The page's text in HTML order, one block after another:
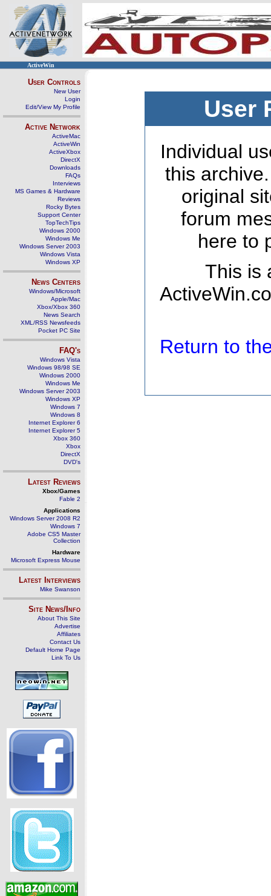
ActiveWin
User Controls
New User
Login
Edit/View My Profile
Active Network
ActiveMac
ActiveWin
ActiveXbox
DirectX
Downloads
FAQs
Interviews
MS Games & Hardware
Reviews
Rocky Bytes
Support Center
TopTechTips
Windows 2000
Windows Me
Windows Server 2003
Windows Vista
Windows XP
News Centers
Windows/Microsoft
Apple/Mac
Xbox/Xbox 360
News Search
XML/RSS Newsfeeds
Pocket PC Site
FAQ's
Windows Vista
Windows 98/98 SE
Windows 2000
Windows Me
Windows Server 2003
Windows XP
Windows 7
Windows 8
Internet Explorer 6
Internet Explorer 5
Xbox 360
Xbox
DirectX
DVD's
Latest Reviews
Xbox/Games
Fable 2
Applications
Windows Server 2008 R2
Windows 7
Adobe CS5 Master
Collection
Hardware
Microsoft Express Mouse
Latest Interviews
Mike Swanson
Site News/Info
About This Site
Advertise
Affiliates
Contact Us
Default Home Page
Link To Us
User
Individual
this
original
forum
here to
This is
Return to